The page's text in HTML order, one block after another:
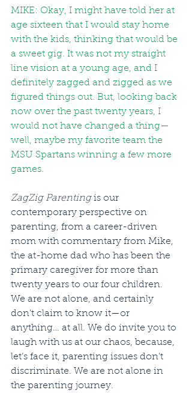
MIKE: Okay, I might have told her at
age sixteen that I would stay home
with the kids, thinking that would be
a sweet gig. It was not my straight
line vision at a young age, and I
definitely zagged and zigged as we
figured things out. But, looking back
now over the past twenty years, I
would not have changed a thing—
well, maybe my favorite team the
MSU Spartans winning a few more
games.
ZagZig Parenting is our
contemporary perspective on
parenting, from a career-driven
mom with commentary from Mike,
the at-home dad who has been the
primary caregiver for more than
twenty years to our four children.
We are not alone, and certainly
don’t claim to know it—or
anything… at all. We do invite you to
laugh with us at our chaos, because,
let’s face it, parenting issues don’t
discriminate. We are not alone in
the parenting journey.